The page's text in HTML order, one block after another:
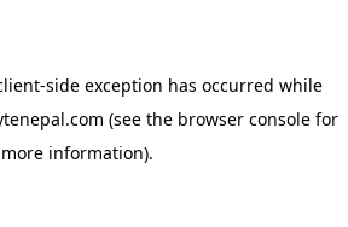
-side exception has occurred while
(see the browser console for
more information).